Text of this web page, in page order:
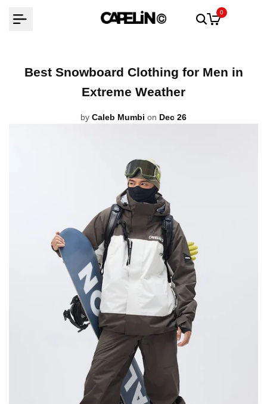
0
Best Snowboard Clothing for Men in
Extreme Weather
by Caleb Mumbi on Dec 26